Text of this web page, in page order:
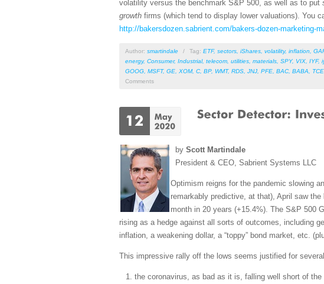
volatility versus the benchmark S&P 500, as well as to put
growth firms (which tend to display lower valuations). You
http://bakersdozen.sabrient.com/bakers-dozen-marketing-
Author: smartindale / Tag: ETF, sectors iShares volatility, inflation
energy, Consumer, Industrial, telecom utilities materials SPY, VIX IYF,
GOOG MSFT, GE XOM, C BP, WMT, RDS JNJ PFE BAC BABA
Comments
by Scott Martindale
President & CEO, Sabrient Systems LLC
Optimism reigns for the pandemic slowing
remarkably predictive, at that), April saw
month in 20 years (+15.4%). The S&P 500
rising as a hedge against all sorts of outcomes, including
inflation, a weakening dollar, a “toppy” bond market, etc.
This impressive rally off the lows seems justified for
the coronavirus, as bad as it is, falling well short of